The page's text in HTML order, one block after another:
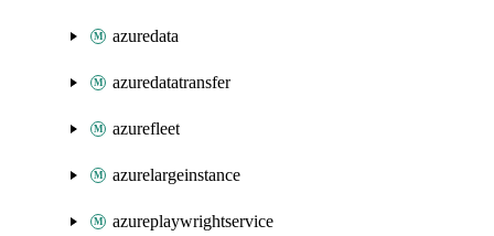
azuredata
azuredatatransfer
azurefleet
azurelargeinstance
azureplaywrightservice